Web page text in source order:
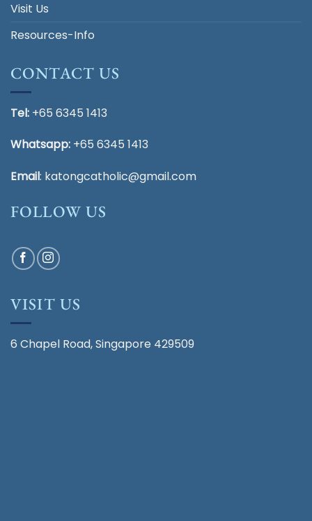
Visit Us
Resources-Info
CONTACT US
Tel: +65 6345 1413
Whatsapp: +65 6345 1413
Email: katongcatholic@gmail.com
FOLLOW US
VISIT US
6 Chapel Road, Singapore 429509